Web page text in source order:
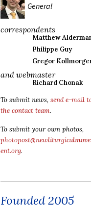
General
correspondents
Matthew
Philippe Guy
Gregor
and webmaster
Richard Chonak
To submit news, send e-mail
the contact team.
To submit your own photos,
ent.org.
Founded 2005